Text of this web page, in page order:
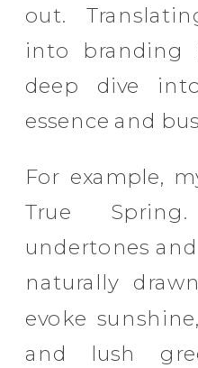
out.
into branding
deep dive
essence and
For example,
True
undertones and
naturally
evoke
and lush